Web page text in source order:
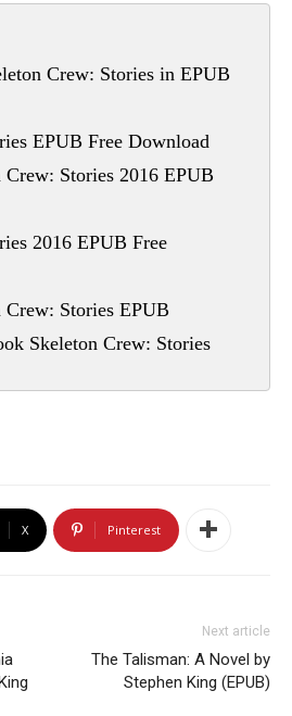
Crew: Stories in EPUB
EPUB Free Download
Stories 2016 EPUB
2016 EPUB Free
Stories EPUB
Skeleton Crew: Stories
X Pinterest
Next article
The Talisman: A Novel by
Stephen King (EPUB)